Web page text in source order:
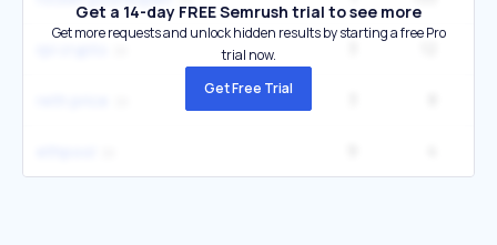
Get a 14-day FREE Semrush trial to see more
Get more requests and unlock hidden results by starting a free Pro
trial now.
Get Free Trial